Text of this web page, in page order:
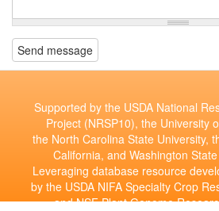
Send message
Supported by the USDA National
Project (NRSP10), the University
the North Carolina State University,
California, and Washington
Leveraging database resource
by the USDA NIFA Specialty Crop
and NSF Plant Genome